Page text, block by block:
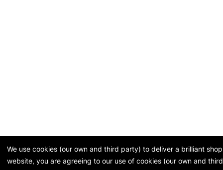
We use cookies (our own and third party) to deliver a brilliant
website, you are agreeing to our use of cookies (our own and